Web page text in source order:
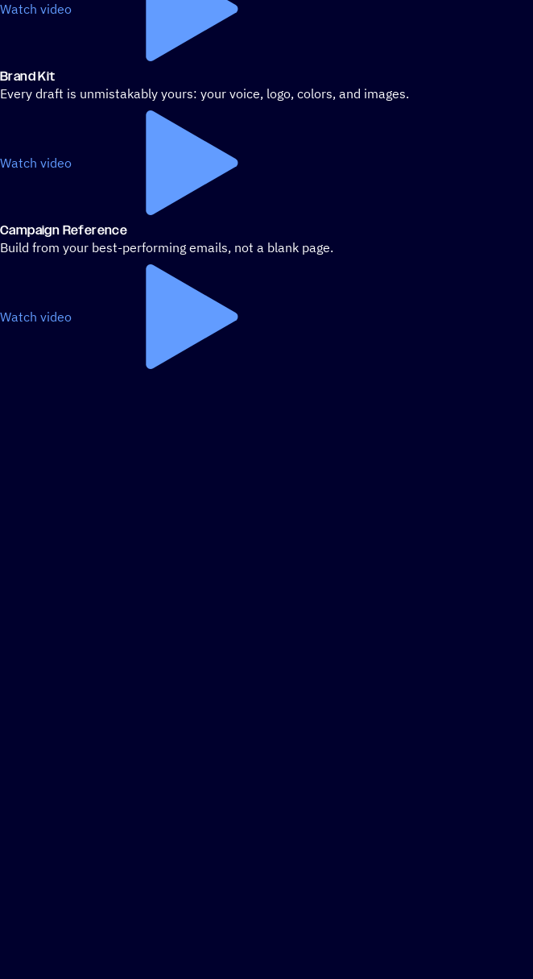
Watch video
Brand Kit
Every draft is unmistakably yours: your voice, logo, colors, and images.
Watch video
Campaign Reference
Build from your best-performing emails, not a blank page.
Watch video